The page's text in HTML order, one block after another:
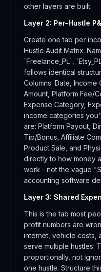
other layers are built.
Layer 2: Per-Hustle
Create one tab per
Hustle Audit Matrix.
`Freelance_PL`,
follows identical
Columns: Date,
Amount, Platform Fee/
Expense Category,
income categories
are: Platform Payout,
Tip/Bonus, Affiliate
Product Sale, and
directly to how money
work - not the vague
accounting software
Layer 3: Shared
This is the tab most
profit numbers are
internet, vehicle costs,
serve multiple hustles.
proportionally, not
one hustle. Structure